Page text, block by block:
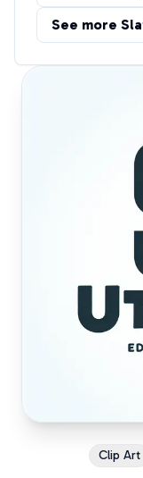
See more
Clip Art